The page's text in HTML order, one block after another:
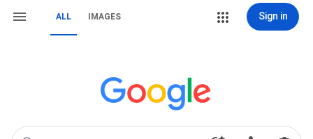
ALL IMAGES Sign in